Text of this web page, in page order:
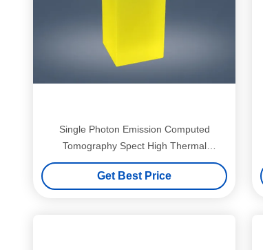
Single Photon Emission Computed
Tomography Spect High Thermal
Conductivity Gagg Crystal
Get Best Price